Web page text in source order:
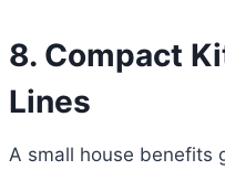
8. Compact
Lines
A small house benefits